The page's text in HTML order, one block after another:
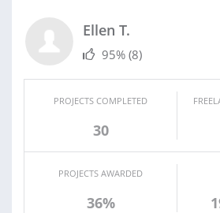
Ellen T.
95% (8)
PROJECTS COMPLETED
30
PROJECTS AWARDED
36%